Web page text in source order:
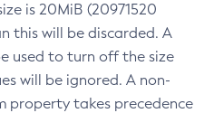
is 20MiB (20971520
this will be discarded. A
used to turn off the size
will be ignored. A non-
property takes precedence